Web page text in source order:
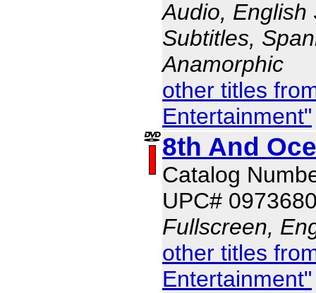
Audio, English
Subtitles,
Anamorphic
other titles
Entertainment"
8th And
Catalog
UPC#
Fullscreen,
other titles
Entertainment"